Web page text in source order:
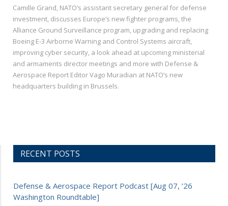
Camille Grand, NATO’s assistant secretary general for defense
investment, discusses Europe’s new fighter programs, the
Alliance Ground Surveillance program, upgrading and replacing
Boeing E-3 Airborne Warning and Control Systems aircraft,
improving cyber security, a look ahead at upcoming ministerial
and armaments director meetings and more with Defense &
Aerospace Report Editor Vago Muradian at NATO’s new
headquarters building in Brussels.
RECENT POSTS
Defense & Aerospace Report Podcast [Aug 07, ’26
Washington Roundtable]